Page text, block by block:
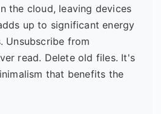
the cloud, leaving devices
up to significant energy
Unsubscribe from
read. Delete old files. It's
that benefits the